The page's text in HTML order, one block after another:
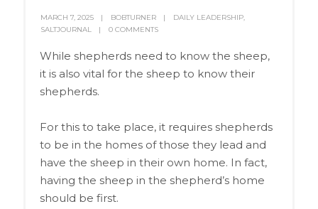
MARCH 7, 2025 BOBTURNER DAILY LEADERSHIP,
SALTJOURNAL
0 COMMENTS
While shepherds need to know the sheep,
it is also vital for the sheep to know their
shepherds.
For this to take place, it requires shepherds
to be in the homes of those they lead and
have the sheep in their own home. In fact,
having the sheep in the shepherd’s home
should be first.